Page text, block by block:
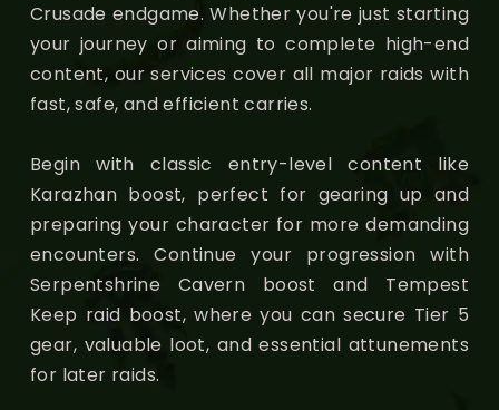
Crusade endgame. Whether you're just starting
your journey or aiming to complete high-end
content, our services cover all major raids with
fast, safe, and efficient carries.
Begin with classic entry-level content like
Karazhan boost, perfect for gearing up and
preparing your character for more demanding
encounters. Continue your progression with
Serpentshrine Cavern boost and Tempest
Keep raid boost, where you can secure Tier 5
gear, valuable loot, and essential attunements
for later raids.